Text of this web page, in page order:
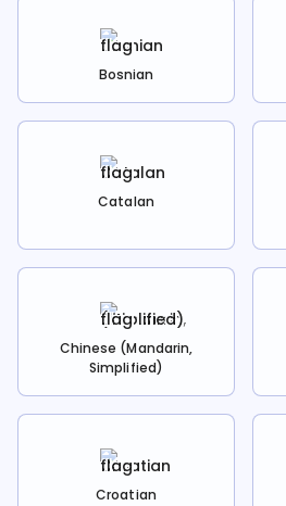
Bosnian
Catalan
Chinese (Mandarin,
Simplified)
Croatian